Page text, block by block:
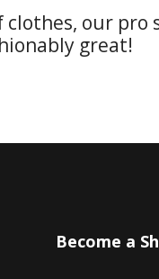
our
great!
Become a